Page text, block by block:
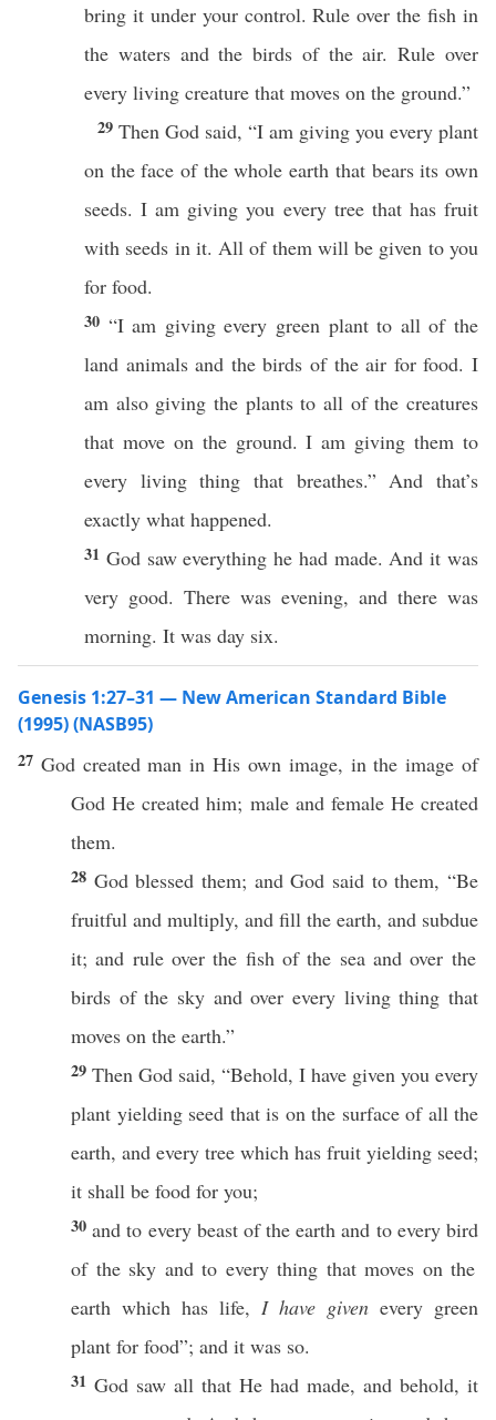
bring it under your control. Rule over the fish in
the waters and the birds of the air. Rule over
every living creature that moves on the ground.”
29 Then God said, “I am giving you every plant
on the face of the whole earth that bears its own
seeds. I am giving you every tree that has fruit
with seeds in it. All of them will be given to you
for food.
30 “I am giving every green plant to all of the
land animals and the birds of the air for food. I
am also giving the plants to all of the creatures
that move on the ground. I am giving them to
every living thing that breathes.” And that’s
exactly what happened.
31 God saw everything he had made. And it was
very good. There was evening, and there was
morning. It was day six.
Genesis 1:27–31 — New American Standard Bible
(1995) (NASB95)
27 God created man in His own image, in theimage of
God Hecreated him; maleand femaleHe created
them.
28 God blessed them; andGod said to them, “Be
fruitful and multiply, and fill the earth, and subdue
it; and ruleover the fishof the seaand over the
birds of the sky and over every living thing that
moves on the earth.”
29 Then God said, “Behold, I have given you every
plant yielding seed that is on the surfaceof allthe
earth, and every tree which has fruit yielding seed;
it shall be food for you;
30 and to every beastof theearth and to every bird
of the sky and to every thing thatmoves on the
earth which has life, I have given every green
plant for food”; and it was so.
31 God saw all that He had made, and behold, it